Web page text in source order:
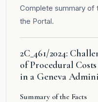
Complete summary of
the Portal.
2C_461/2024:
of Procedural
in a Geneva
Summary of the Facts